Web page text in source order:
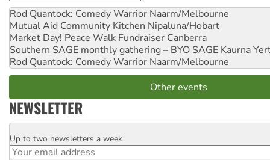
Rod Quantock: Comedy Warrior Naarm/Melbourne
Mutual Aid Community Kitchen Nipaluna/Hobart
Market Day! Peace Walk Fundraiser Canberra
Southern SAGE monthly gathering – BYO SAGE Kaurna
Rod Quantock: Comedy Warrior Naarm/Melbourne
Other events
NEWSLETTER
Email
Up to two newsletters a week